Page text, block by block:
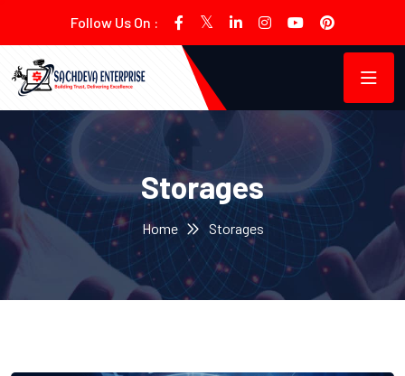
Follow Us On :
Storages
Home Storages